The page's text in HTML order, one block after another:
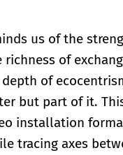
us of the
of
of
but part of it.
installation
tracing axes